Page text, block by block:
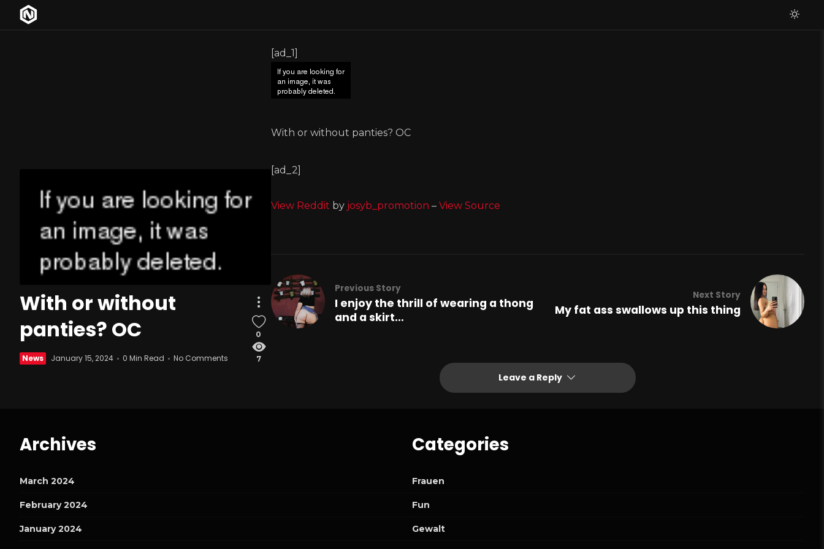
With or without
panties? OC
News January 15, 2024 0 Min Read No Comments
0
7
[ad_1]
With or without panties? OC
[ad_2]
View Reddit by josyb_promotion – View Source
Previous Story
I enjoy the thrill of wearing a thong
and a skirt…
Next Story
My fat ass swallows up this thing
Leave a Reply
Archives
March 2024
February 2024
January 2024
Categories
Frauen
Fun
Gewalt